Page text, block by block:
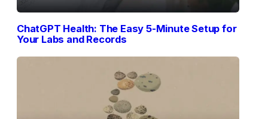
ChatGPT Health: The Easy 5-Minute Setup for
Your Labs and Records